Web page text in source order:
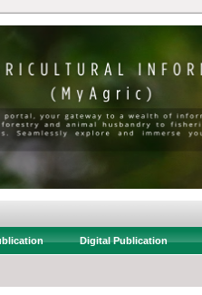
Digital Publication